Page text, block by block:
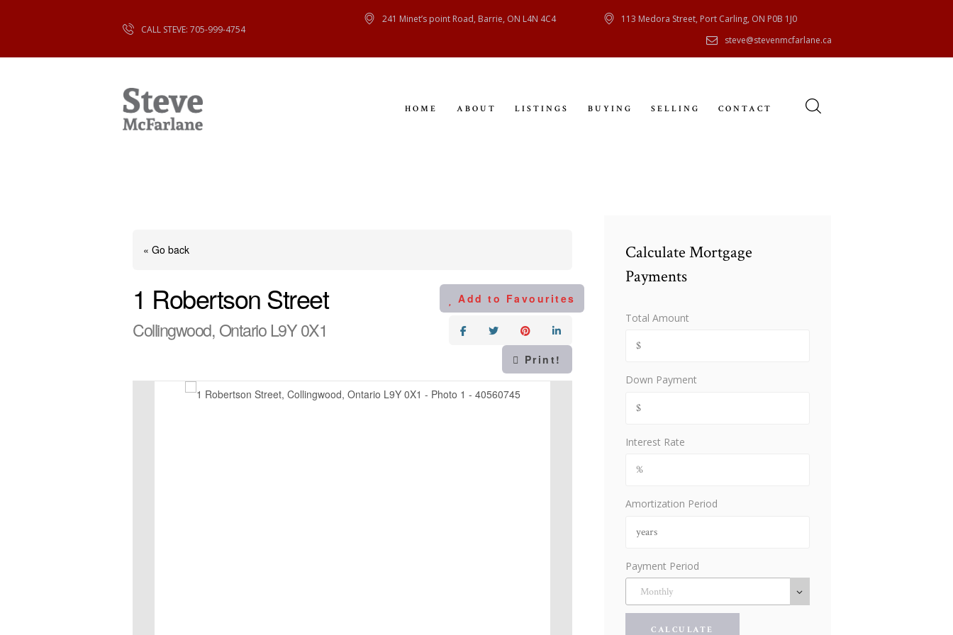
CALL STEVE: 705-999-4754
241 Minet’s point Road, Barrie, ON L4N 4C4
113 Medora Street, Port Carling, ON P0B 1J0
steve@stevenmcfarlane.ca
HOME ABOUT LISTINGS BUYING SELLING CONTACT
HOME
ABOUT
« Go back
1 Robertson Street
Collingwood, Ontario L9Y 0X1
Add to Favourites
Print!
Calculate Mortgage
Payments
Total Amount
Down Payment
Interest Rate
Amortization Period
Payment Period